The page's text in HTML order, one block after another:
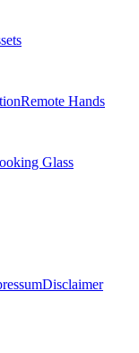
Remote Hands
Glass
Disclaimer